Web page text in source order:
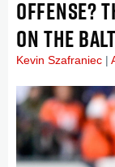
OFFENSE?
ON THE
Kevin Szafraniec